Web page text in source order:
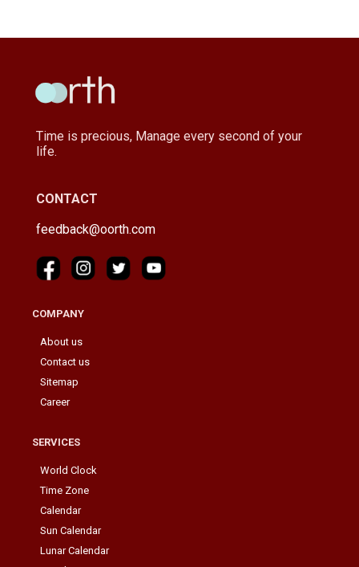
Time is precious, Manage every second of your
life.
CONTACT
feedback@oorth.com
COMPANY
About us
Contact us
Sitemap
Career
SERVICES
World Clock
Time Zone
Calendar
Sun Calendar
Lunar Calendar